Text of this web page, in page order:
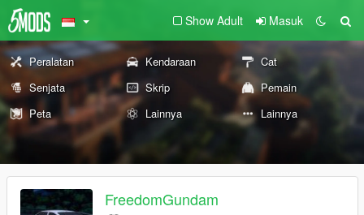
Show Adult Masuk
Peralatan Kendaraan
Cat
Senjata
Skrip
Pemain
Peta
Lainnya Lainnya
FreedomGundam